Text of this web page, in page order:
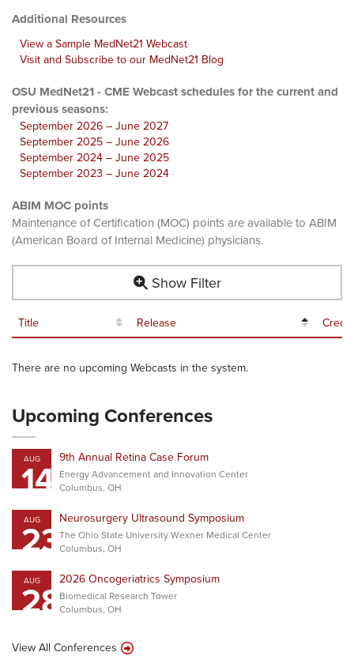
Additional Resources
View a Sample MedNet21 Webcast
Visit and Subscribe to our MedNet21 Blog
OSU MedNet21 - CME Webcast schedules for the current and
previous seasons:
September 2026 – June 2027
September 2025 – June 2026
September 2024 – June 2025
September 2023 – June 2024
ABIM MOC points
Maintenance of Certification (MOC) points are available to ABIM
(American Board of Internal Medicine) physicians.
Show Filter
Title Release
There are no upcoming Webcasts in the system.
Upcoming Conferences
AUG
14 9th Annual Retina Case Forum
Energy Advancement and Innovation Center
Columbus, OH
AUG
23Neurosurgery Ultrasound Symposium
The Ohio State University Wexner Medical Center
Columbus, OH
AUG
282026 Oncogeriatrics Symposium
Biomedical Research Tower
Columbus, OH
View All Conferences